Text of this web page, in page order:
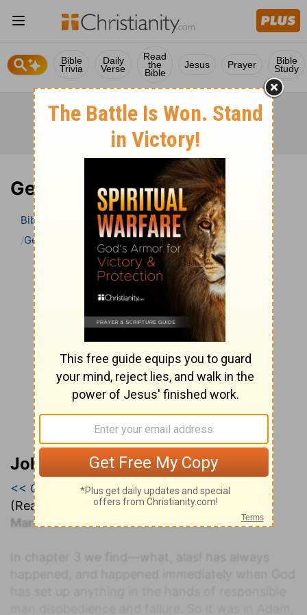
Bible
Trivia
Daily
Verse
Read
the
Bible
Jesus Prayer Bible
Study
Genesis 3 Bible Commentary
Bible Bible Commentary John Darby’s Synopsis
Genesis
Genesis 3
John Darby’s Synopsis
<< Genesis 2|Genesis 3|Genesis 4 >>
(Read all of
Genesis 3)
Man's fall: disobedience and failure
In chapter 3 we find—what, alas! has always